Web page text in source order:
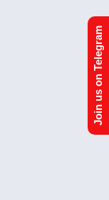
Join us on Telegram